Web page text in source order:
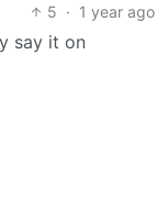
5 · 1 year ago
say it on